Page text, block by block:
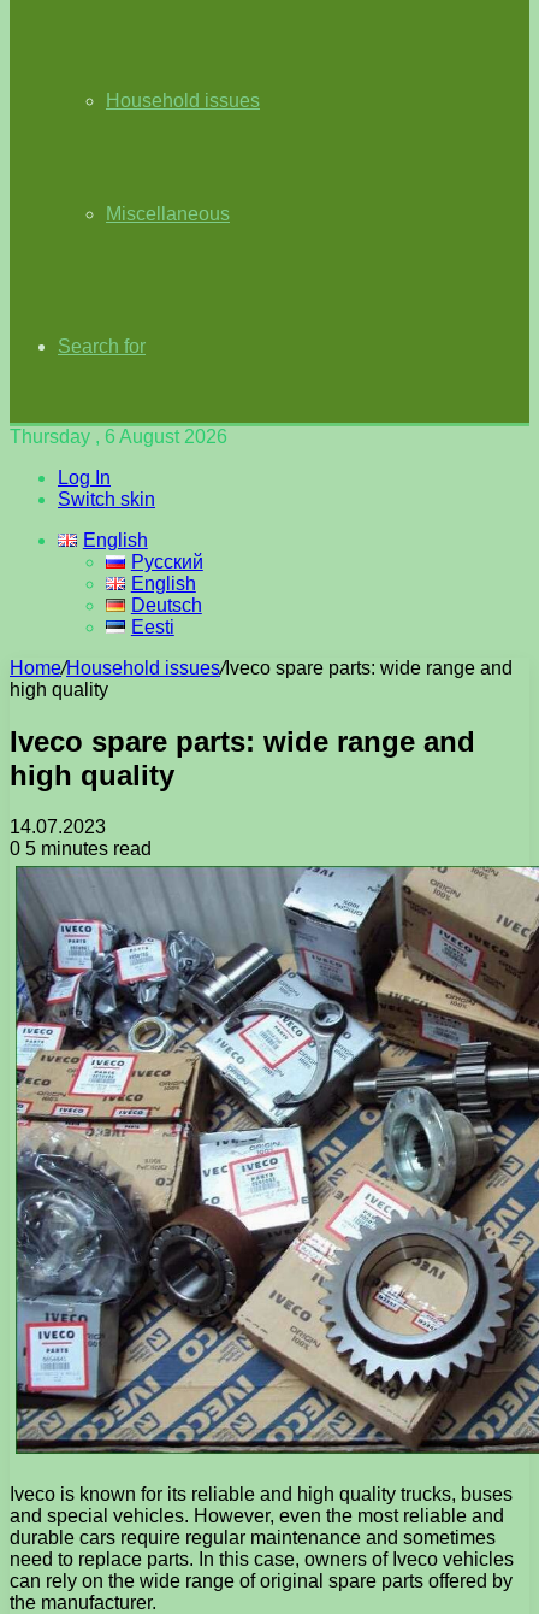
Household issues
Miscellaneous
Search for
Thursday , 6 August 2026
Log In
Switch skin
English
Русский
English
Deutsch
Eesti
Home/Household issues/Iveco spare parts: wide range and
high quality
Iveco spare parts: wide range and
high quality
14.07.2023
0 5 minutes read
Iveco is known for its reliable and high quality trucks, buses
and special vehicles. However, even the most reliable and
durable cars require regular maintenance and sometimes
need to replace parts. In this case, owners of Iveco vehicles
can rely on the wide range of original spare parts offered by
the manufacturer.